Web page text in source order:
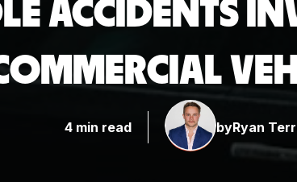
ACCIDENTS
4 min read byRyan